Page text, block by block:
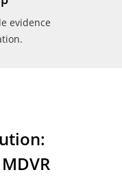
evidence